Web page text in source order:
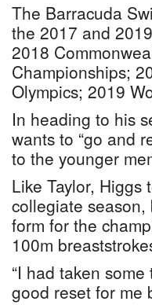
The Barracuda
the 2017 and
2018
Championships;
Olympics; 2019
In heading to his
wants to “go and
to the younger
Like Taylor,
collegiate season,
form for the
100m
“I had taken
good reset for me